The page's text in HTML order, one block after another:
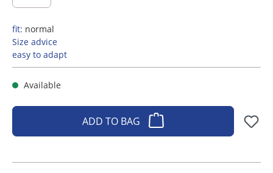
fit: normal
Size advice
easy to adapt
Available
ADD TO BAG